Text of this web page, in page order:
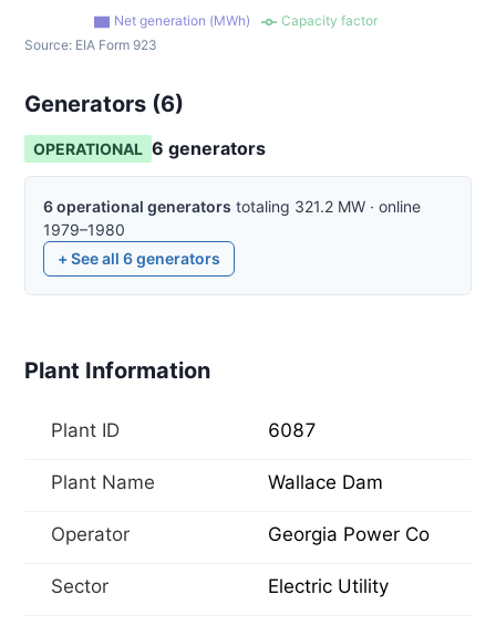
Net generation (MWh)
Capacity factor
Source: EIA Form 923
Generators (6)
OPERATIONAL 6 generators
6operational generators totaling 321.2 MW · online
1979–1980
+ See all 6generators
Plant Information
Plant ID 6087
Plant Name Wallace Dam
Operator Georgia Power Co
Sector Electric Utility